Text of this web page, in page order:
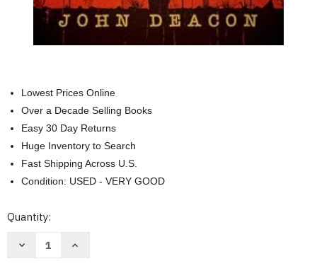
Lowest Prices Online
Over a Decade Selling Books
Easy 30 Day Returns
Huge Inventory to Search
Fast Shipping Across U.S.
Condition: USED - VERY GOOD
Current
Quantity:
Decrease
Increase